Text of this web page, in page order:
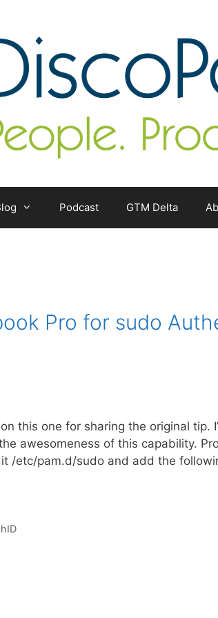
Podcast GTM Delta
Pro for sudo
this one for sharing the original tip.
awesomeness of this capability.
/etc/pam.d/sudo and add the